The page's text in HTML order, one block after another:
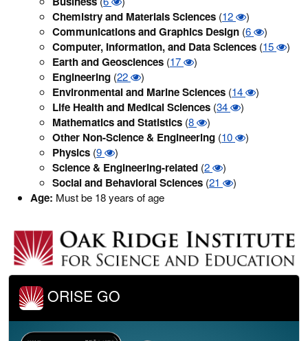
Chemistry and Materials Sciences (12 )
Communications and Graphics Design (6 )
Computer, Information, and Data Sciences (15 )
Earth and Geosciences (17 )
Engineering (22 )
Environmental and Marine Sciences (14 )
Life Health and Medical Sciences (34 )
Mathematics and Statistics (8 )
Other Non-Science & Engineering (10 )
Physics (9 )
Science & Engineering-related (2 )
Social and Behavioral Sciences (21 )
Age: Must be 18 years of age
ORISE GO